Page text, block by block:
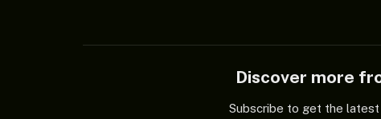
Discover more
Subscribe to get the